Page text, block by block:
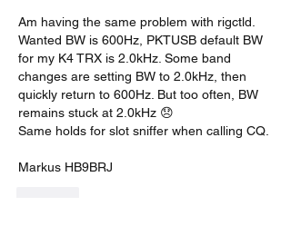
Am having the same problem with rigctld.
Wanted BW is 600Hz, PKTUSB default BW
for my K4 TRX is 2.0kHz. Some band
changes are setting BW to 2.0kHz, then
quickly return to 600Hz. But too often, BW
remains stuck at 2.0kHz 😞
Same holds for slot sniffer when calling CQ.
Markus HB9BRJ